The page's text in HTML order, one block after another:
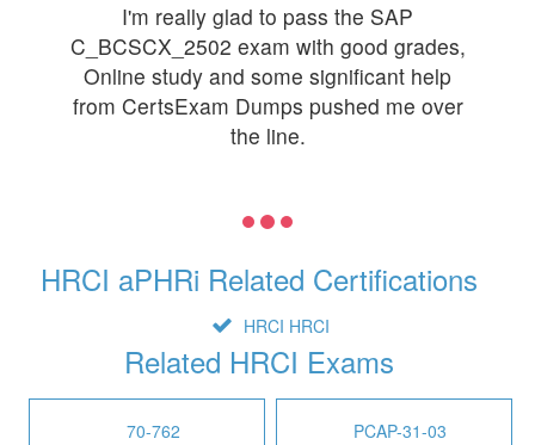
I'm really glad to pass the SAP
C_BCSCX_2502 exam with good grades,
Online study and some significant help
from CertsExam Dumps pushed me over
the line.
HRCI aPHRi Related Certifications
HRCI HRCI
Related HRCI Exams
70-762 PCAP-31-03